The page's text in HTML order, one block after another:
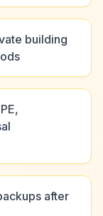
building
after